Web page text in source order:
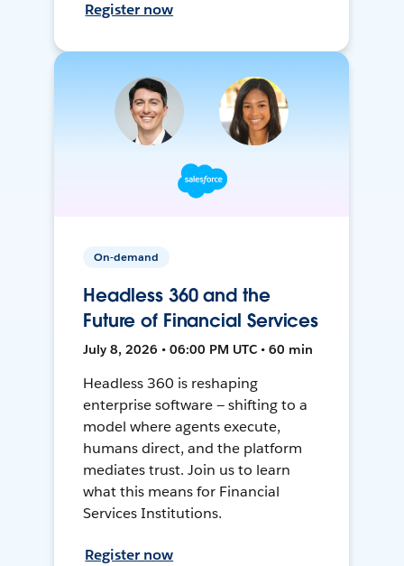
Register now
On-demand
Headless 360 and the
Future of Financial Services
July 8, 2026 • 06:00 PM UTC • 60 min
Headless 360 is reshaping
enterprise software — shifting to a
model where agents execute,
humans direct, and the platform
mediates trust. Join us to learn
what this means for Financial
Services Institutions.
Register now